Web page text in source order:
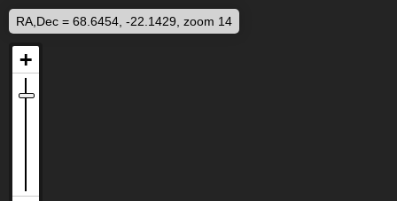
RA,Dec = 68.6454, -22.1429, zoom 14